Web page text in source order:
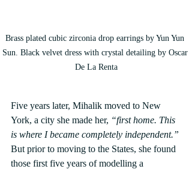
Brass plated cubic zirconia drop earrings by Yun Yun
Sun. Black velvet dress with crystal detailing by Oscar
De La Renta
Five years later, Mihalik moved to New
York, a city she made her, “first home. This
is where I became completely independent.”
But prior to moving to the States, she found
those first five years of modelling a